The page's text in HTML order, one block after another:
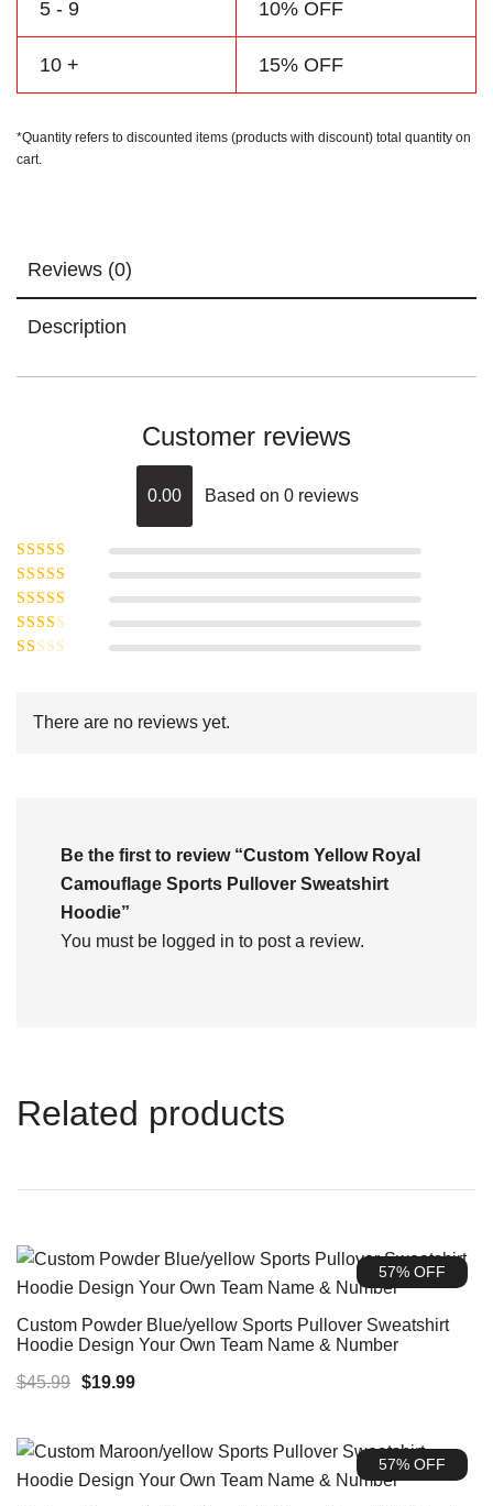
5 - 9 10% OFF
10 + 15% OFF
*Quantity refers to discounted items (products with discount) total quantity on
cart.
Reviews (0)
Description
Customer reviews
0.00 Based on 0 reviews
Rated5
5
Rated4
of 5
Rated3
out of 5
Rated
outThere are no reviews yet.
Be the first to review “Custom Yellow Royal
Camouflage Sports Pullover Sweatshirt
Hoodie”
You must be logged in to post a review.
Related products
57% OFF
Custom Powder Blue/yellow Sports Pullover Sweatshirt
Hoodie Design Your Own Team Name & Number
$45.99 Original
$19.99Current
$19.99.
57% OFF